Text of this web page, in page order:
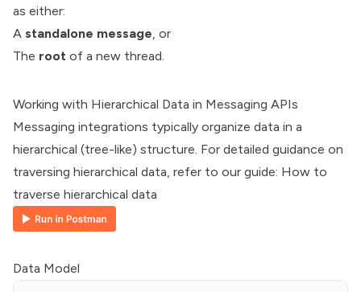
as either:
A standalone message, or
The root of a new thread.
Working with Hierarchical Data in Messaging APIs
Messaging integrations typically organize data in a
hierarchical (tree-like) structure. For detailed guidance on
traversing hierarchical data, refer to our guide: How to
traverse hierarchical data
Data Model